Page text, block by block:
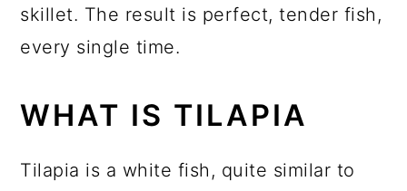
skillet. The result is perfect, tender fish,
every single time.
WHAT IS TILAPIA
Tilapia is a white fish, quite similar to